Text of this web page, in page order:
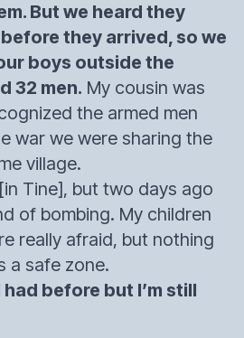
But we heard they
they arrived, so we
boys outside the
32 men. My cousin was
the armed men
war we were sharing the
village.
Tine], but two days ago
of bombing. My children
really afraid, but nothing
a safe zone.
before but I’m still